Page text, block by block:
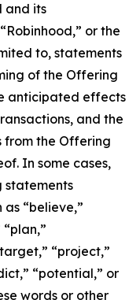
and its
or the
to, statements
of the Offering
anticipated effects
and the
from the Offering
In some cases,
“believe,”
“plan,”
“project,”
“potential,” or
words or other